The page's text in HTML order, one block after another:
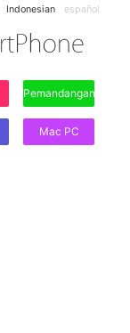
Indonesian español
Pemandangan
Mac PC